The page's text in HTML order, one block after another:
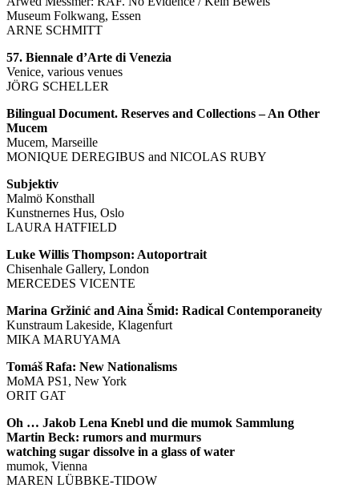
Museum Folkwang, Essen
ARNE SCHMITT
57. Biennale d’Arte di Venezia
Venice, various venues
JÖRG SCHELLER
Bilingual Document. Reserves and Collections – An Other
Mucem
Mucem, Marseille
MONIQUE DEREGIBUS and NICOLAS RUBY
Subjektiv
Malmö Konsthall
Kunstnernes Hus, Oslo
LAURA HATFIELD
Luke Willis Thompson: Autoportrait
Chisenhale Gallery, London
MERCEDES VICENTE
Marina Gržinić and Aina Šmid: Radical Contemporaneity
Kunstraum Lakeside, Klagenfurt
MIKA MARUYAMA
Tomáš Rafa: New Nationalisms
MoMA PS1, New York
ORIT GAT
Oh … Jakob Lena Knebl und die mumok Sammlung
Martin Beck: rumors and murmurs
watching sugar dissolve in a glass of water
mumok, Vienna
MAREN LÜBBKE-TIDOW